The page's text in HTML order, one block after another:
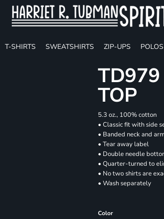
T-SHIRTS SWEATSHIRTS ZIP-UPS POLOS
TD979
TOP
5.3 oz., 100% cotton
• Classic fit with side
• Banded neck and
• Tear away label
• Double needle
• Quarter-turned to
• No two shirts are
• Wash separately
Color